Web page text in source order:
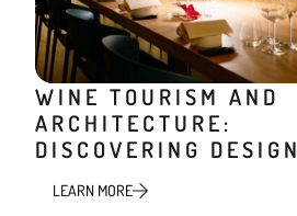
WINE TOURISM AND
ARCHITECTURE:
DISCOVERING DESIGN
LEARN MORE